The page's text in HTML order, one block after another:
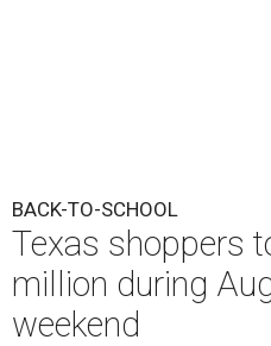
BACK-TO-SCHOOL
Texas shoppers
million during
weekend